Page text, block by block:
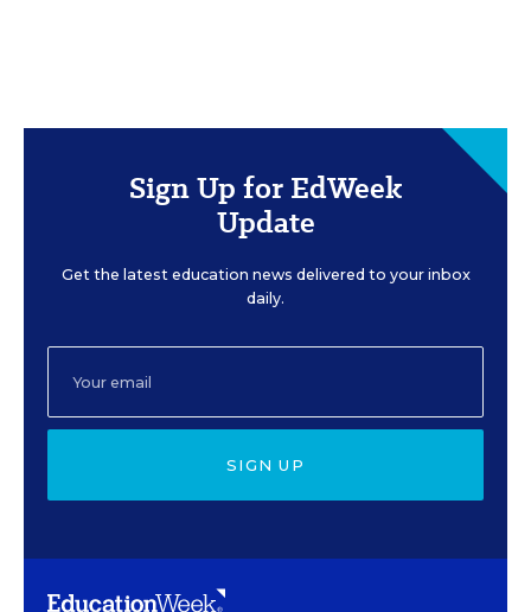
Sign Up for EdWeek
Update
Get the latest education news delivered to your inbox
daily.
SIGN UP